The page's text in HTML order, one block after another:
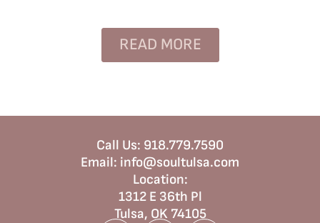
READ MORE
Call Us: 918.779.7590
Email: info@soultulsa.com
Location:
1312 E 36th Pl
Tulsa, OK 74105